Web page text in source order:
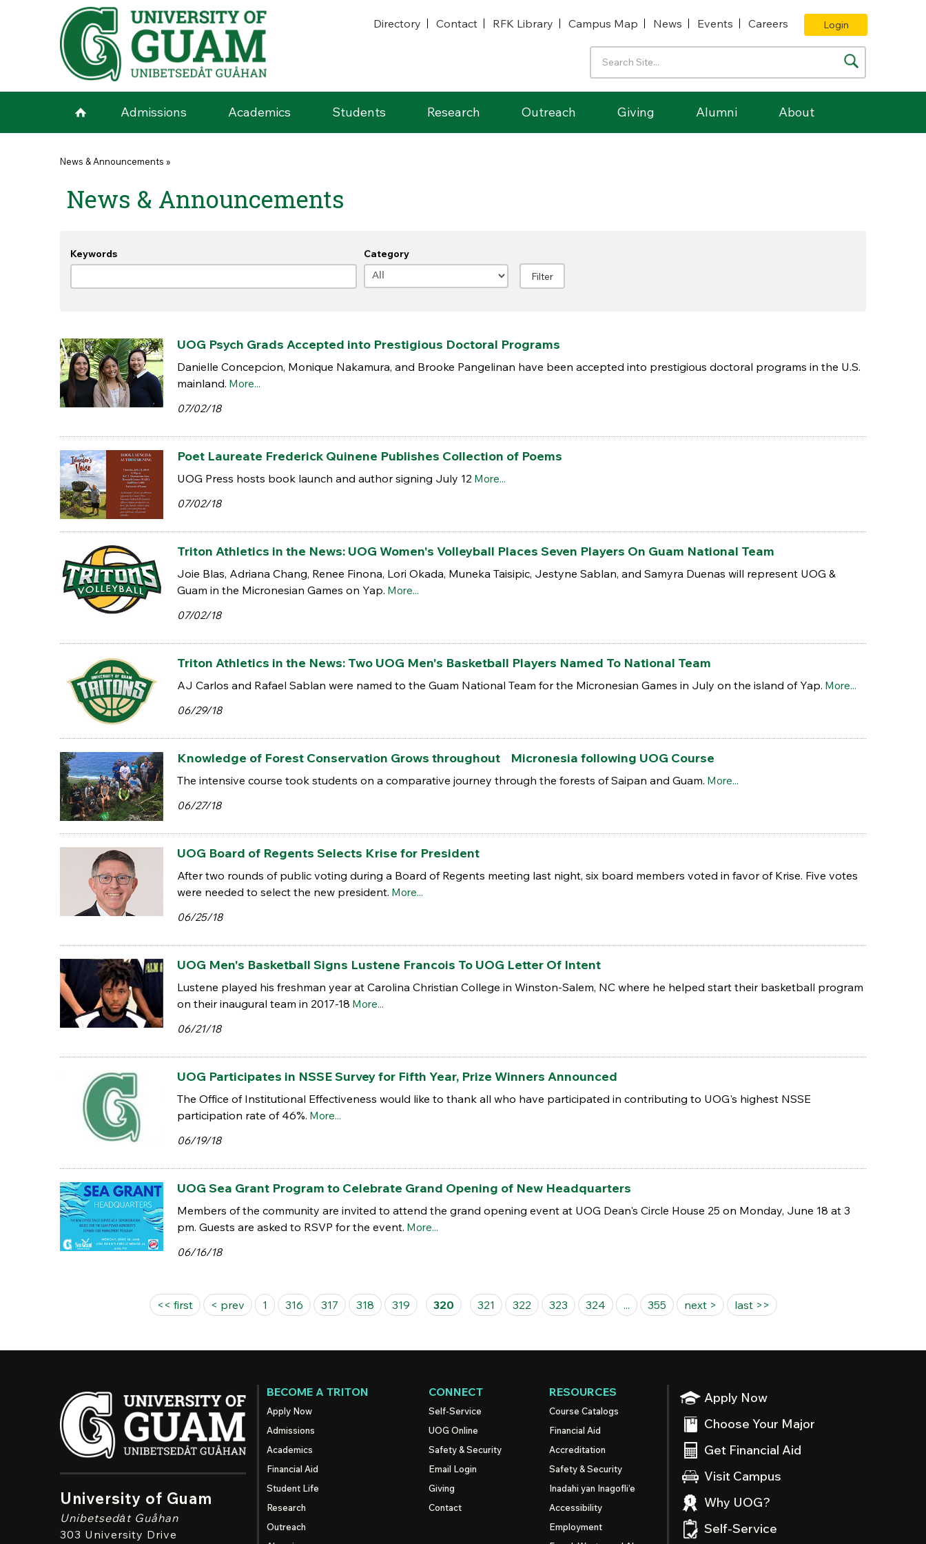
Skip to main content
Directory
Contact RFK Library Campus Map News Events Careers Login
Admissions Academics Students Research Outreach Giving Alumni About
You are here
News & Announcements »
News & Announcements
Keywords Category
UOG Psych Grads Accepted into Prestigious Doctoral Programs
Danielle Concepcion, Monique Nakamura, and Brooke Pangelinan have been accepted into prestigious doctoral programs in the U.S.
mainland. More...
07/02/18
Poet Laureate Frederick Quinene Publishes Collection of Poems
UOG Press hosts book launch and author signing July 12 More...
07/02/18
Triton Athletics in the News: UOG Women's Volleyball Places Seven Players On Guam National Team
Joie Blas, Adriana Chang, Renee Finona, Lori Okada, Muneka Taisipic, Jestyne Sablan, and Samyra Duenas will represent UOG &
Guam in the Micronesian Games on Yap. More...
07/02/18
Triton Athletics in the News: Two UOG Men's Basketball Players Named To National Team
AJ Carlos and Rafael Sablan were named to the Guam National Team for the Micronesian Games in July on the island of Yap. More...
06/29/18
Knowledge of Forest Conservation Grows throughout Micronesia following UOG Course
The intensive course took students on a comparative journey through the forests of Saipan and Guam. More...
06/27/18
UOG Board of Regents Selects Krise for President
After two rounds of public voting during a Board of Regents meeting last night, six board members voted in favor of Krise. Five votes
were needed to select the new president. More...
06/25/18
UOG Men's Basketball Signs Lustene Francois To UOG Letter Of Intent
Lustene played his freshman year at Carolina Christian College in Winston-Salem, NC where he helped start their basketball program
on their inaugural team in 2017-18 More...
06/21/18
UOG Participates in NSSE Survey for Fifth Year, Prize Winners Announced
The Office of Institutional Effectiveness would like to thank all who have participated in contributing to UOG's highest NSSE
participation rate of 46%. More...
06/19/18
UOG Sea Grant Program to Celebrate Grand Opening of New Headquarters
Members of the community are invited to attend the grand opening event at UOG Dean's Circle House 25 on Monday, June 18 at 3
pm. Guests are asked to RSVP for the event. More...
06/16/18
<< first < prev 1 316 317 318 319 320 321 322 323 324 ... 355 next > last >>
University of Guam
Unibetsedȧt Guåhan
303 University Drive
Apply Now
Choose Your Major
Get Financial Aid
Visit Campus
Why UOG?
Self-Service
BECOME A TRITON
Apply Now
Admissions
Academics
Financial Aid
Student Life
Research
Outreach
CONNECT
Self-Service
UOG Online
Safety & Security
Email Login
Giving
Contact
RESOURCES
Course Catalogs
Financial Aid
Accreditation
Safety & Security
Inadahi yan Inagofli’e
Accessibility
Employment